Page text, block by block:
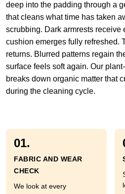
deep into the padding through a
that cleans what time has taken
scrubbing. Dark armrests receive
cushion emerges fully refreshed.
returns. Blurred patterns regain
surface feels soft again. Our
breaks down organic matter that
during the cleaning cycle.
01.
FABRIC AND WEAR
CHECK
We look at every